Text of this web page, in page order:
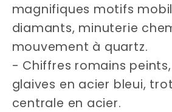
magnifiques motifs
diamants, minuterie
mouvement à quartz.
- Chiffres romains
glaives en acier bleui,
centrale en acier.